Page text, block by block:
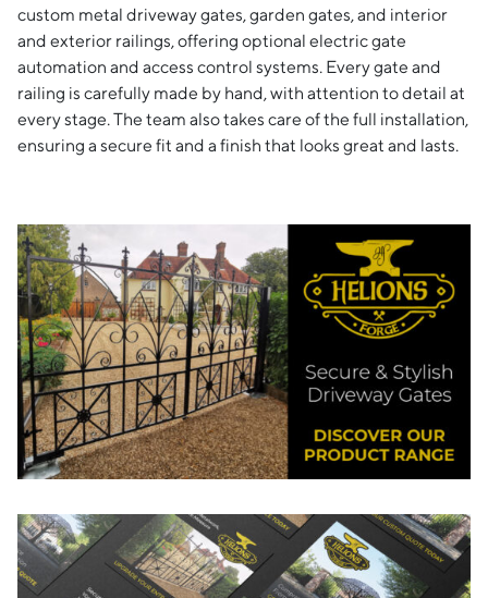
custom metal driveway gates, garden gates, and interior
and exterior railings, offering optional electric gate
automation and access control systems. Every gate and
railing is carefully made by hand, with attention to detail at
every stage. The team also takes care of the full installation,
ensuring a secure fit and a finish that looks great and lasts.